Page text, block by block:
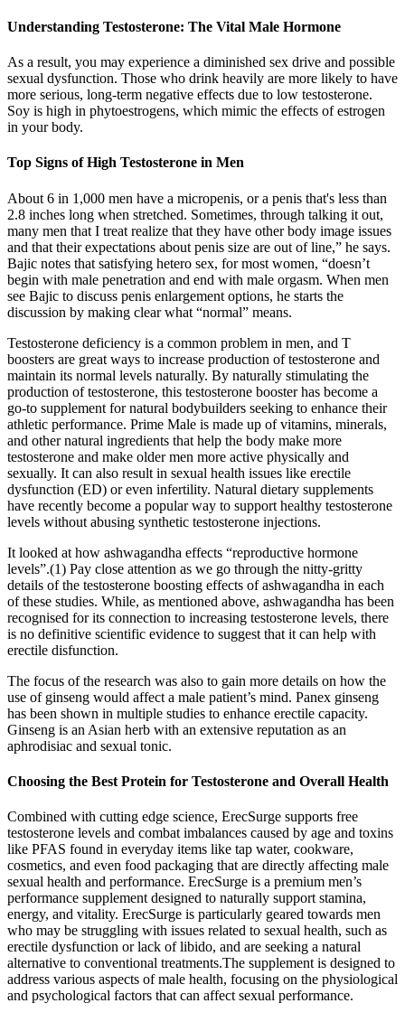
Understanding Testosterone: The Vital Male Hormone
As a result, you may experience a diminished sex drive and possible
sexual dysfunction. Those who drink heavily are more likely to have
more serious, long-term negative effects due to low testosterone.
Soy is high in phytoestrogens, which mimic the effects of estrogen
in your body.
Top Signs of High Testosterone in Men
About 6 in 1,000 men have a micropenis, or a penis that's less than
2.8 inches long when stretched. Sometimes, through talking it out,
many men that I treat realize that they have other body image issues
and that their expectations about penis size are out of line,” he says.
Bajic notes that satisfying hetero sex, for most women, “doesn’t
begin with male penetration and end with male orgasm. When men
see Bajic to discuss penis enlargement options, he starts the
discussion by making clear what “normal” means.
Testosterone deficiency is a common problem in men, and T
boosters are great ways to increase production of testosterone and
maintain its normal levels naturally. By naturally stimulating the
production of testosterone, this testosterone booster has become a
go-to supplement for natural bodybuilders seeking to enhance their
athletic performance. Prime Male is made up of vitamins, minerals,
and other natural ingredients that help the body make more
testosterone and make older men more active physically and
sexually. It can also result in sexual health issues like erectile
dysfunction (ED) or even infertility. Natural dietary supplements
have recently become a popular way to support healthy testosterone
levels without abusing synthetic testosterone injections.
It looked at how ashwagandha effects “reproductive hormone
levels”.(1) Pay close attention as we go through the nitty-gritty
details of the testosterone boosting effects of ashwagandha in each
of these studies. While, as mentioned above, ashwagandha has been
recognised for its connection to increasing testosterone levels, there
is no definitive scientific evidence to suggest that it can help with
erectile disfunction.
The focus of the research was also to gain more details on how the
use of ginseng would affect a male patient’s mind. Panex ginseng
has been shown in multiple studies to enhance erectile capacity.
Ginseng is an Asian herb with an extensive reputation as an
aphrodisiac and sexual tonic.
Choosing the Best Protein for Testosterone and Overall Health
Combined with cutting edge science, ErecSurge supports free
testosterone levels and combat imbalances caused by age and toxins
like PFAS found in everyday items like tap water, cookware,
cosmetics, and even food packaging that are directly affecting male
sexual health and performance. ErecSurge is a premium men’s
performance supplement designed to naturally support stamina,
energy, and vitality. ErecSurge is particularly geared towards men
who may be struggling with issues related to sexual health, such as
erectile dysfunction or lack of libido, and are seeking a natural
alternative to conventional treatments.The supplement is designed to
address various aspects of male health, focusing on the physiological
and psychological factors that can affect sexual performance.